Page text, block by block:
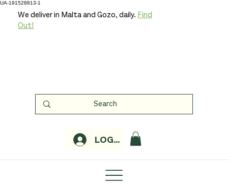
UA-191528813-1
LOGIN
We deliver in Malta and Gozo, daily. Find
Out!